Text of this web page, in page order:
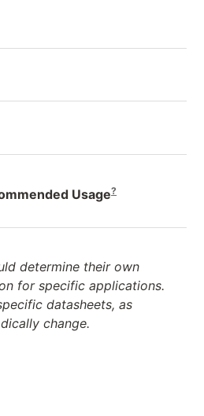
Usage?
determine their own
for specific applications.
datasheets, as
change.